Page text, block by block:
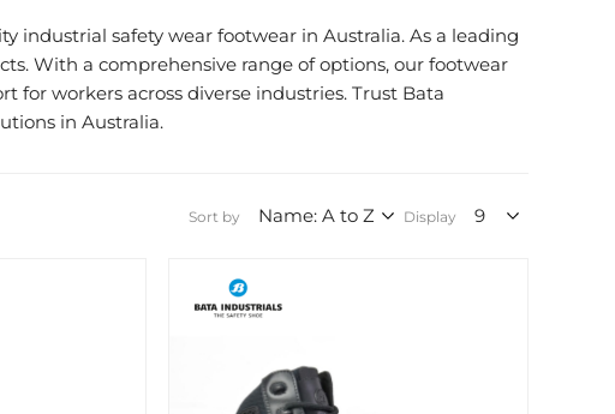
industrial safety wear footwear in Australia. As a leading
With a comprehensive range of options, our footwear
for workers across diverse industries. Trust Bata
in Australia.
Sort by Display